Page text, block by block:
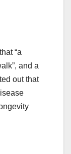
“a
and a
out that